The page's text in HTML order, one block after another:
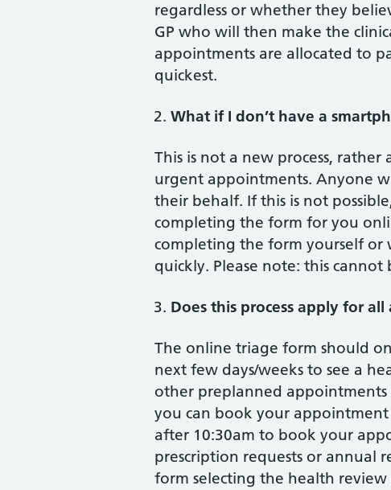
regardless or whether they
GP who will then make the
appointments are allocated to
quickest.
What if I don’t have a
This is not a new process,
urgent appointments. Anyone
their behalf. If this is not
completing the form for you
completing the form yourself or
quickly. Please note: this
Does this process apply for
The online triage form should
next few days/weeks to see a
other preplanned appointments
you can book your
after 10:30am to book your
prescription requests or annual
form selecting the health